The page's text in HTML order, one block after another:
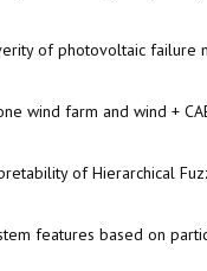
of photovoltaic
wind farm and wind
of Hierarchical
features based on